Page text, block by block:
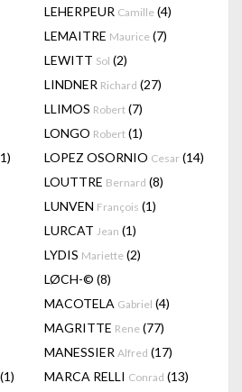
LEHERPEUR Camille (4)
LEMAITRE Maurice (7)
LEWITT Sol (2)
LINDNER Richard (27)
LLIMOS Robert (7)
LONGO Robert (1)
LOPEZ OSORNIO Cesar (14)
LOUTTRE Bernard (8)
LUNVEN François (1)
LURCAT Jean (1)
LYDIS Mariette (2)
LØCH-© (8)
MACOTELA Gabriel (4)
MAGRITTE Rene (77)
MANESSIER Alfred (17)
(1) MARCA RELLI Conrad (13)